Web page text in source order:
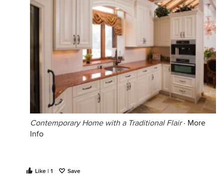
Contemporary Home with a Traditional Flair· More
Info
Like | 1 Save